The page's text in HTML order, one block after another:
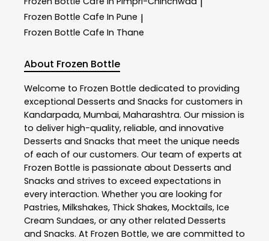
|
Frozen Bottle Cafe In Pune |
Frozen Bottle Cafe In Thane
About Frozen Bottle
Welcome to Frozen Bottle dedicated to providing
exceptional Desserts and Snacks for customers in
Kandarpada, Mumbai, Maharashtra. Our mission is
to deliver high-quality, reliable, and innovative
Desserts and Snacks that meet the unique needs
of each of our customers. Our team of experts at
Frozen Bottle is passionate about Desserts and
Snacks and strives to exceed expectations in
every interaction. Whether you are looking for
Pastries, Milkshakes, Thick Shakes, Mocktails, Ice
Cream Sundaes, or any other related Desserts
and Snacks. At Frozen Bottle, we are committed to